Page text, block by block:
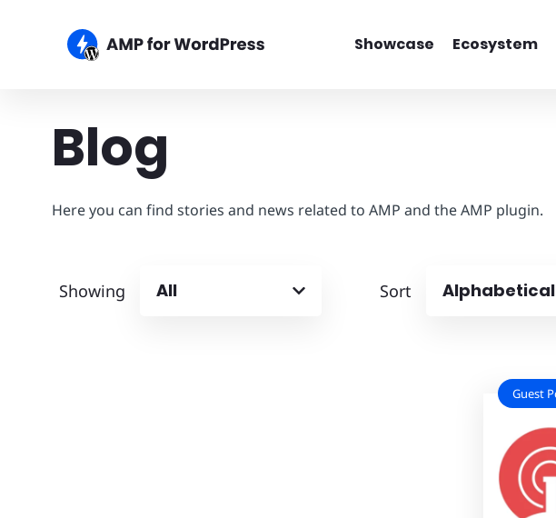
Showcase Ecosystem
Blog
Here you can find stories and news related to AMP and the AMP plugin.
Showing All Sort
Guest